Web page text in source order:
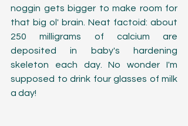
noggin gets bigger to make room for
that big ol' brain. Neat factoid: about
250 milligrams of calcium are
deposited in baby's hardening
skeleton each day. No wonder I'm
supposed to drink four glasses of milk
a day!